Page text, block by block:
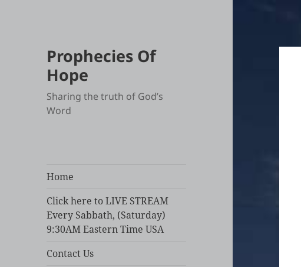
Prophecies Of
Hope
Sharing the truth of God’s
Word
Home
Click here to LIVE STREAM
Every Sabbath, (Saturday)
9:30AM Eastern Time USA
Contact Us